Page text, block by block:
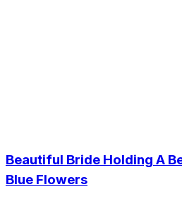
Beautiful Bride Holding A
Blue Flowers